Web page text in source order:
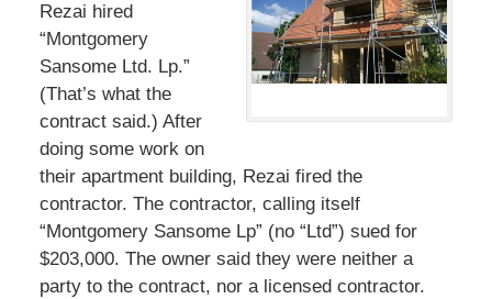
Rezai hired
“Montgomery
Sansome Ltd. Lp.”
(That’s what the
contract said.) After
doing some work on
their apartment building, Rezai fired the
contractor. The contractor, calling itself
“Montgomery Sansome Lp” (no “Ltd”) sued for
$203,000. The owner said they were neither a
party to the contract, nor a licensed contractor.